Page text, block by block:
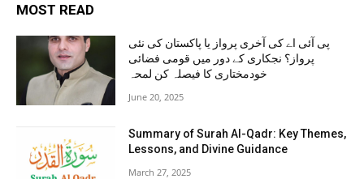
MOST READ
پی آئی اے کی آخری پرواز یا پاکستان کی نئی
پرواز؟ نجکاری کے دور میں قومی فضائی
خودمختاری کا فیصلہ کن لمحہ
June 20, 2025
Summary of Surah Al-Qadr: Key Themes,
Lessons, and Divine Guidance
March 27, 2025